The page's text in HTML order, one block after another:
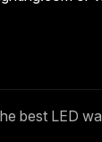
wash light moving